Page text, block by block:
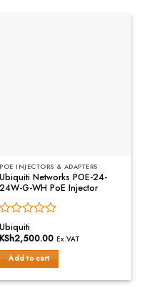
POE INJECTORS & ADAPTERS
Ubiquiti Networks POE-24-
24W-G-WH PoE Injector
Rated
0
of
5
Ubiquiti
KSh2,500.00 Ex.VAT
Add to cart